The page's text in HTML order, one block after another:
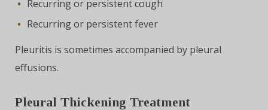
Recurring or persistent cough
Recurring or persistent fever
Pleuritis is sometimes accompanied by pleural
effusions.
Pleural Thickening Treatment